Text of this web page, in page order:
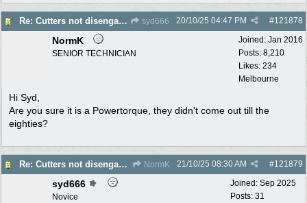
Re: Cutters not disengaging on old Greenfield ride on mower syd666 #121878
20/10/25 04:47 PM
Joined: Jan 2016
Posts: 8,210
Likes: 234
Melbourne
NormK
SENIOR TECHNICIAN
Hi Syd,
Are you sure it is a Powertorque, they didn't come out till the
eighties?
Re: Cutters not disengaging on old Greenfield ride on mower NormK #121879
21/10/25 08:30 AM
Joined: Sep 2025
Posts: 31
syd666
Novice